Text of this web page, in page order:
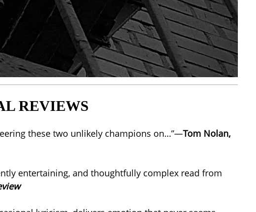
REVIEWS
these two unlikely champions on…”—Tom Nolan,
entertaining, and thoughtfully complex read from